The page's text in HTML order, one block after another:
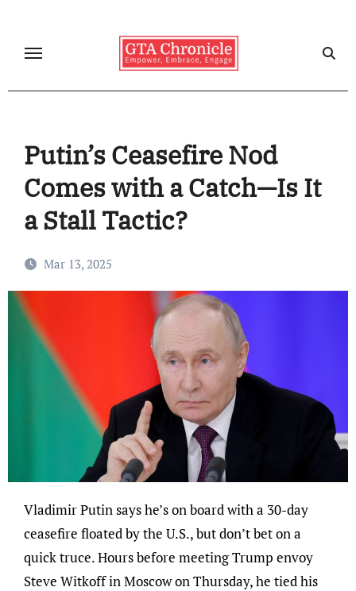
content
Putin’s Ceasefire Nod
Comes with a Catch—Is It
a Stall Tactic?
Mar 13, 2025
Vladimir Putin says he’s on board with a 30-day
ceasefire floated by the U.S., but don’t bet on a
quick truce. Hours before meeting Trump envoy
Steve Witkoff in Moscow on Thursday, he tied his